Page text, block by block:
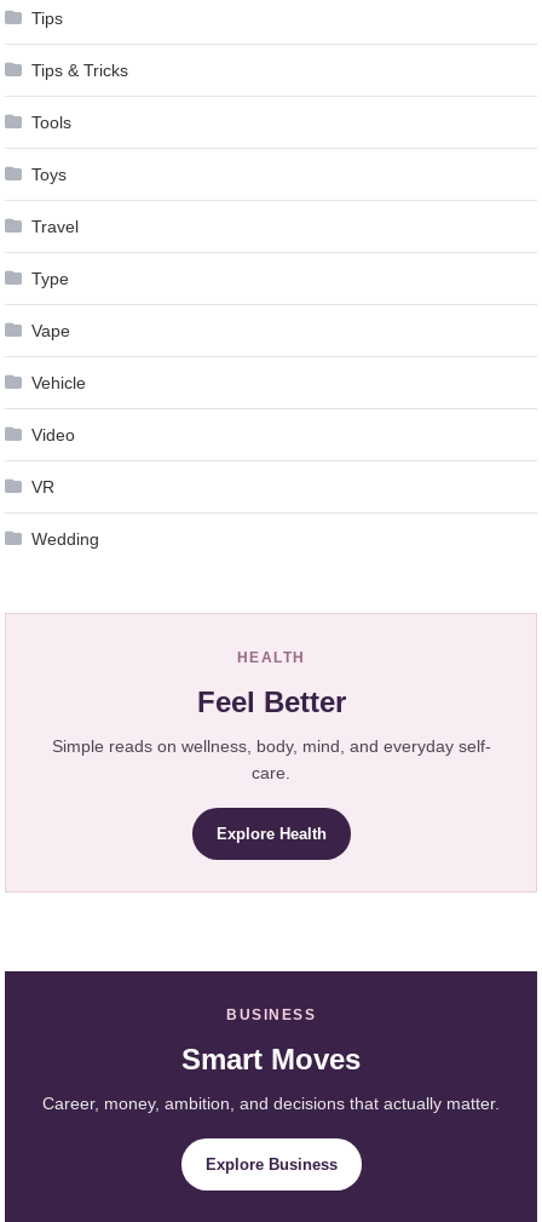
Tips
Tips & Tricks
Tools
Toys
Travel
Type
Vape
Vehicle
Video
VR
Wedding
HEALTH
Feel Better
Simple reads on wellness, body, mind, and everyday self-
care.
Explore Health
BUSINESS
Smart Moves
Career, money, ambition, and decisions that actually matter.
Explore Business